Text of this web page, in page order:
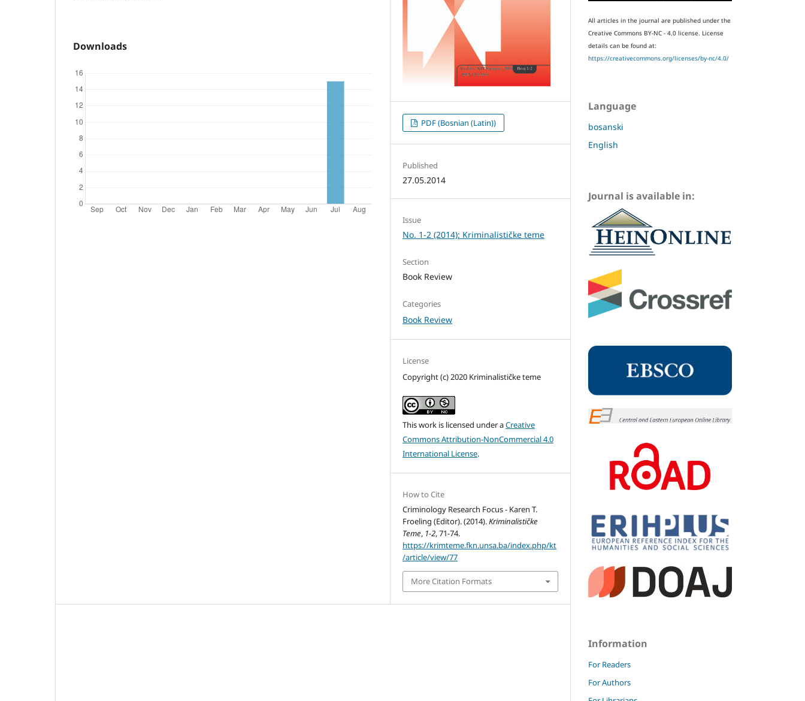
Downloads
PDF (Bosnian (Latin))
Published
27.05.2014
Issue
No. 1-2 (2014): Kriminalističke teme
Section
Book Review
Categories
Book Review
License
Copyright (c) 2020 Kriminalističke teme
This work is licensed under aCreative
Commons Attribution-NonCommercial 4.0
International License.
How to Cite
Criminology Research Focus - Karen T.
Froeling (Editor). (2014).Kriminalističke
Teme, 1-2, 71-74.
https://krimteme.fkn.unsa.ba/index.php/kt
/article/view/77
More Citation Formats
All articles in the journal are published under the
Creative Commons BY-NC - 4.0 license. License
details can be found at:
https://creativecommons.org/licenses/by-nc/4.0/
Language
bosanski
English
Journal is available in:
Information
For Readers
For Authors